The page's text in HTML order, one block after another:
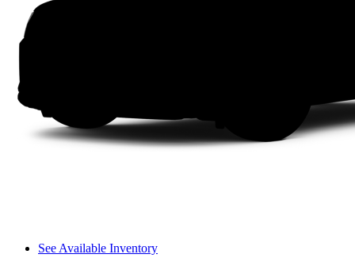
See Available Inventory